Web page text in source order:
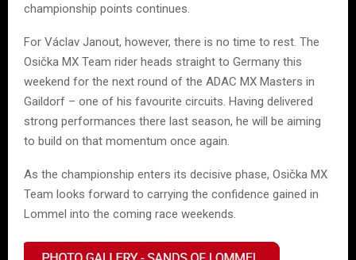
championship points continues.
For Václav Janout, however, there is no time to rest. The
Osička MX Team rider heads straight to Germany this
weekend for the next round of the ADAC MX Masters in
Gaildorf – one of his favourite circuits. Having delivered
strong performances there last season, he will be aiming
to build on that momentum once again.
As the championship enters its decisive phase, Osička MX
Team looks forward to carrying the confidence gained in
Lommel into the coming race weekends.